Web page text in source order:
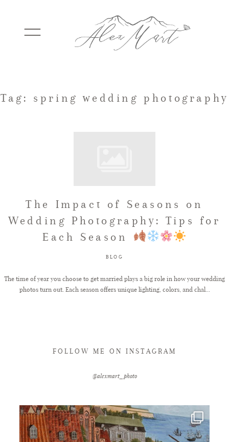
WEDDINGS
TESTIMONIALS
GET IN TOUCH
Tag: spring wedding photography
The Impact of Seasons on
Wedding Photography: Tips for
Each Season
BLOG
The time of year you choose to get married plays a big role in how your wedding
photos turn out. Each season offers unique lighting, colors, and chal...
FOLLOW ME ON INSTAGRAM
@alexmart_photo